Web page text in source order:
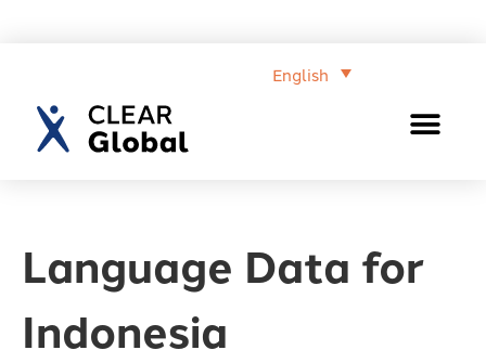
English
Language Data for
Indonesia